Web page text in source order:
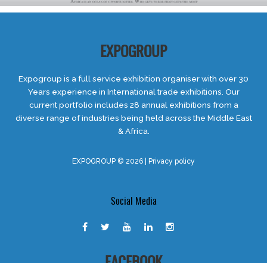
EXPOGROUP
Expogroup is a full service exhibition organiser with over 30
Years experience in International trade exhibitions. Our
current portfolio includes 28 annual exhibitions from a
diverse range of industries being held across the Middle East
& Africa.
EXPOGROUP © 2026 | Privacy policy
Social Media